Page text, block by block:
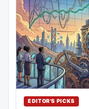
EDITOR'S PICKS